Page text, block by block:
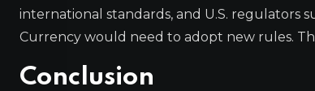
international standards, and U.S. regulators
Currency would need to adopt new rules.
Conclusion